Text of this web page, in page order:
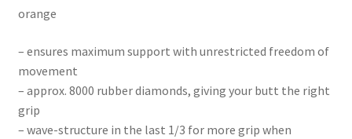
orange
– ensures maximum support with unrestricted freedom of
movement
– approx. 8000 rubber diamonds, giving your butt the right
grip
– wave-structure in the last 1/3 for more grip when